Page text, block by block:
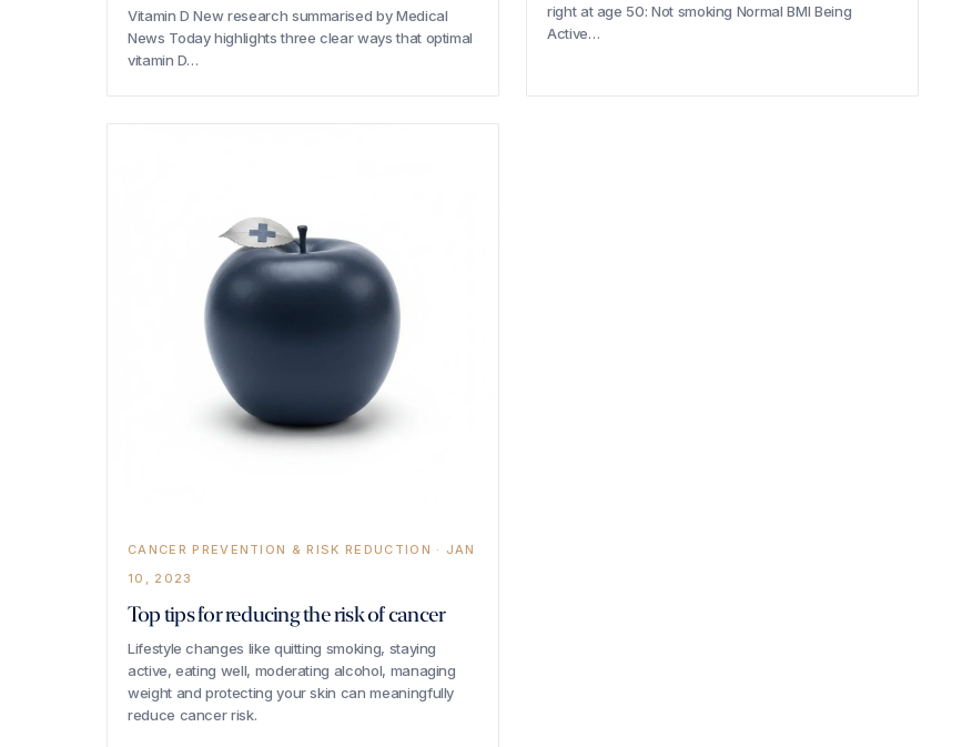
Vitamin D New research summarised by Medical
News Today highlights three clear ways that optimal
vitamin D…
right at age 50: Not smoking Normal BMI Being
Active…
CANCER PREVENTION & RISK REDUCTION · JAN
10, 2023
Top tips for reducing the risk of cancer
Lifestyle changes like quitting smoking, staying
active, eating well, moderating alcohol, managing
weight and protecting your skin can meaningfully
reduce cancer risk.